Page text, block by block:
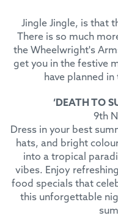
Jingle Jingle, is that
There is so much
the Wheelwright's
get you in the festive
have planned
‘DEATH TO
9th
Dress in your best
hats, and bright
into a tropical
vibes. Enjoy
food specials that
this unforgettable